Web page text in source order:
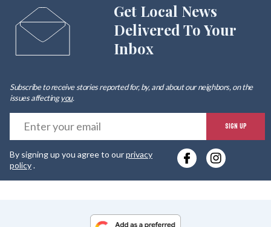
Get Local News
Delivered To Your
Inbox
Subscribe to receive stories reported for, by, and about our neighbors, on the
issues affectingyou.
SIGN UP
By signing up you agree to ourprivacy
policy.